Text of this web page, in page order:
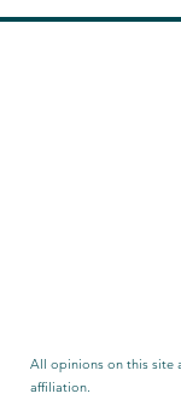
All opinions on this site
affiliation.